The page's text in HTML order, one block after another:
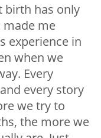
birth has only
made me
experience in
when we
Every
every story
we try to
the more we